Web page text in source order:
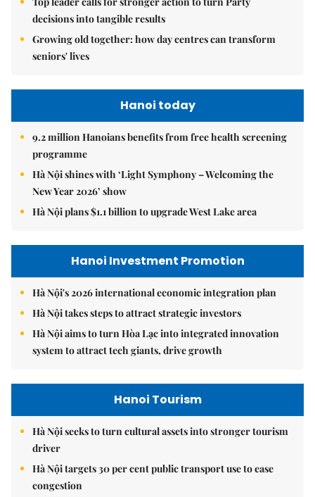
decisions into tangible results
Growing old together: how day centres can transform
seniors' lives
Hanoi today
9.2 million Hanoians benefits from free health screening
programme
Hà Nội shines with ‘Light Symphony – Welcoming the
New Year 2026’ show
Hà Nội plans $1.1 billion to upgrade West Lake area
Hanoi Investment Promotion
Hà Nội's 2026 international economic integration plan
Hà Nội takes steps to attract strategic investors
Hà Nội aims to turn Hòa Lạc into integrated innovation
system to attract tech giants, drive growth
Hanoi Tourism
Hà Nội seeks to turn cultural assets into stronger tourism
driver
Hà Nội targets 30 per cent public transport use to ease
congestion